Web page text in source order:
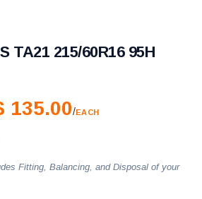
TA21 215/60R16 95H
135.00/EACH
Fitting, Balancing, and Disposal of your